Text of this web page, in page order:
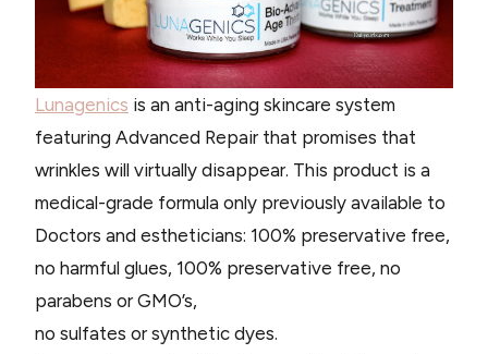
Lunagenics is an anti-aging skincare system
featuring Advanced Repair that promises that
wrinkles will virtually disappear. This product is a
medical-grade formula only previously available to
Doctors and estheticians: 100% preservative free,
no harmful glues, 100% preservative free, no
parabens or GMO’s,
no sulfates or synthetic dyes.